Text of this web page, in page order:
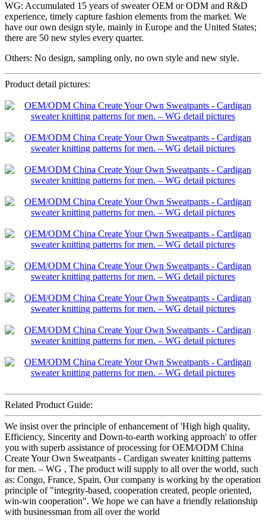
WG: Accumulated 15 years of sweater OEM or ODM and R&D
experience, timely capture fashion elements from the market. We
have our own design style, mainly in Europe and the United States;
there are 50 new styles every quarter.
Others: No design, sampling only, no own style and new style.
Product detail pictures:
Related Product Guide:
We insist over the principle of enhancement of 'High high quality,
Efficiency, Sincerity and Down-to-earth working approach' to offer
you with superb assistance of processing for OEM/ODM China
Create Your Own Sweatpants - Cardigan sweater knitting patterns
for men. – WG , The product will supply to all over the world, such
as: Congo, France, Spain, Our company is working by the operation
principle of "integrity-based, cooperation created, people oriented,
win-win cooperation". We hope we can have a friendly relationship
with businessman from all over the world